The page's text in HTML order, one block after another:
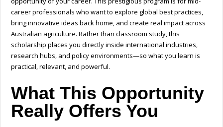
career professionals who want to explore global best practices,
bring innovative ideas back home, and create real impact across
Australian agriculture. Rather than classroom study, this
scholarship places you directly inside international industries,
research hubs, and policy environments—so what you learn is
practical, relevant, and powerful.
What This Opportunity
Really Offers You